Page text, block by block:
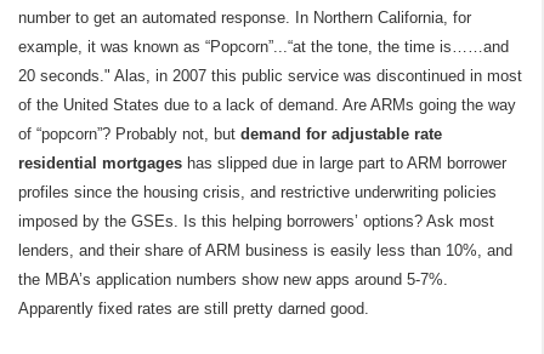
number to get an automated response. In Northern California, for
example, it was known as “Popcorn”...“at the tone, the time is……and
20 seconds." Alas, in 2007 this public service was discontinued in most
of the United States due to a lack of demand. Are ARMs going the way
of “popcorn”? Probably not, but demand for adjustable rate
residential mortgages has slipped due in large part to ARM borrower
profiles since the housing crisis, and restrictive underwriting policies
imposed by the GSEs. Is this helping borrowers’ options? Ask most
lenders, and their share of ARM business is easily less than 10%, and
the MBA’s application numbers show new apps around 5-7%.
Apparently fixed rates are still pretty darned good.